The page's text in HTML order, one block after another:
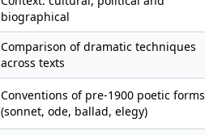
biographical
Comparison of dramatic techniques
across texts
Conventions of pre-1900 poetic forms
(sonnet, ode, ballad, elegy)